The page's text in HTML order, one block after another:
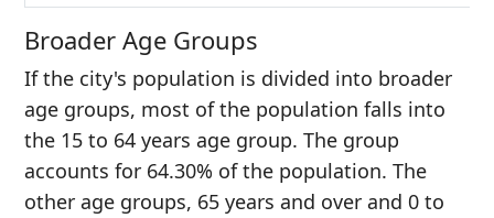
Broader Age Groups
If the city's population is divided into broader
age groups, most of the population falls into
the 15 to 64 years age group. The group
accounts for 64.30% of the population. The
other age groups, 65 years and over and 0 to